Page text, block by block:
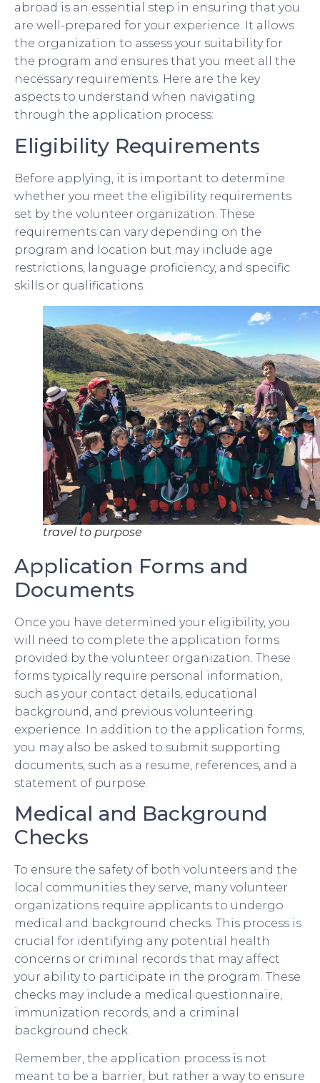
abroad is an essential step in ensuring that you
are well-prepared for your experience. It allows
the organization to assess your suitability for
the program and ensures that you meet all the
necessary requirements. Here are the key
aspects to understand when navigating
through the application process:
Eligibility Requirements
Before applying, it is important to determine
whether you meet the eligibility requirements
set by the volunteer organization. These
requirements can vary depending on the
program and location but may include age
restrictions, language proficiency, and specific
skills or qualifications.
travel to purpose
Application Forms and
Documents
Once you have determined your eligibility, you
will need to complete the application forms
provided by the volunteer organization. These
forms typically require personal information,
such as your contact details, educational
background, and previous volunteering
experience. In addition to the application forms,
you may also be asked to submit supporting
documents, such as a resume, references, and a
statement of purpose.
Medical and Background
Checks
To ensure the safety of both volunteers and the
local communities they serve, many volunteer
organizations require applicants to undergo
medical and background checks. This process is
crucial for identifying any potential health
concerns or criminal records that may affect
your ability to participate in the program. These
checks may include a medical questionnaire,
immunization records, and a criminal
background check.
Remember, the application process is not
meant to be a barrier, but rather a way to ensure